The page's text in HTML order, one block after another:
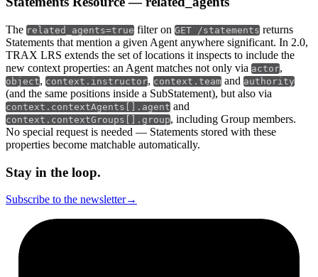
The related_agents=true filter on GET /statements returns
Statements that mention a given Agent anywhere significant. In 2.0,
TRAX LRS extends the set of locations it inspects to include the
new context properties: an Agent matches not only via actor,
object, context.instructor, context.team and authority
(and the same positions inside a SubStatement), but also via
context.contextAgents[].agent and
context.contextGroups[].group, including Group members.
No special request is needed — Statements stored with these
properties become matchable automatically.
Stay in the loop.
Subscribe to the newsletter→